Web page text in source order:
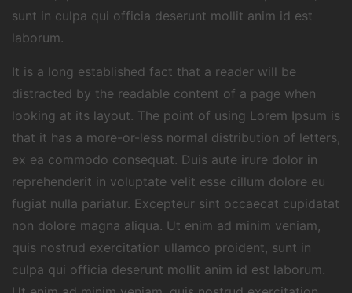
sunt in culpa qui officia deserunt mollit anim id est
laborum.
It is a long established fact that a reader will be
distracted by the readable content of a page when
looking at its layout. The point of using Lorem Ipsum is
that it has a more-or-less normal distribution of letters,
ex ea commodo consequat. Duis aute irure dolor in
reprehenderit in voluptate velit esse cillum dolore eu
fugiat nulla pariatur. Excepteur sint occaecat cupidatat
non dolore magna aliqua. Ut enim ad minim veniam,
quis nostrud exercitation ullamco proident, sunt in
culpa qui officia deserunt mollit anim id est laborum.